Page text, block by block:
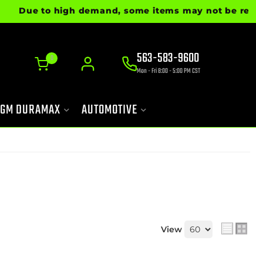
Due to high demand, some items may not be
0 563-583-9600
Mon - Fri 8:00 - 5:00 PM CST
GM DURAMAX AUTOMOTIVE
View